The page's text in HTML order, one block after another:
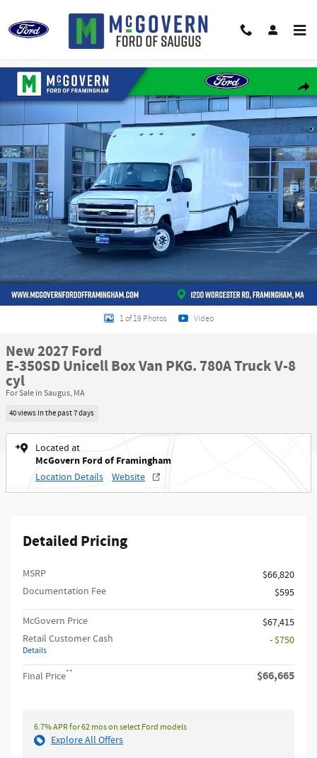
New 2027 Ford E-350SD Unicell Box Van PKG. 780A Truck Photo 1 of 19
1 of 19 Photos Video
New 2027 Ford
E-350SD Unicell Box Van PKG. 780A Truck V-8
cyl
For Sale in Saugus, MA
40 views in the past 7 days
Located at
McGovern Ford of Framingham
Location Details Website
Detailed Pricing
MSRP​
$66,820
Documentation Fee
$595
McGovern Price
$67,415
Retail Customer Cash
Details
- $750
Final Price** $66,665
6.7% APR for 62 mos on select Ford models
Explore All Offers